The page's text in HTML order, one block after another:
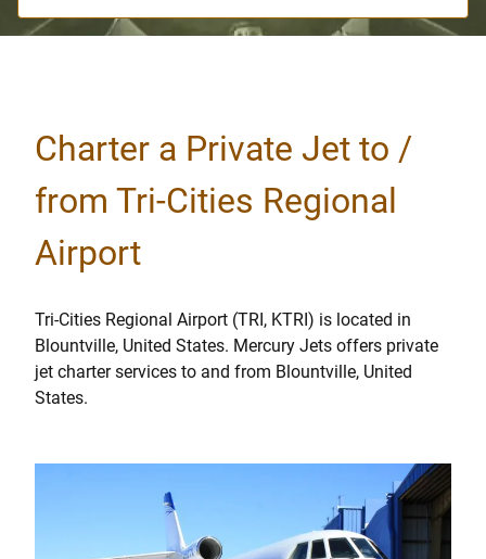
Charter a Private Jet to /
from Tri-Cities Regional
Airport
Tri-Cities Regional Airport (TRI, KTRI) is located in
Blountville, United States. Mercury Jets offers private
jet charter services to and from Blountville, United
States.